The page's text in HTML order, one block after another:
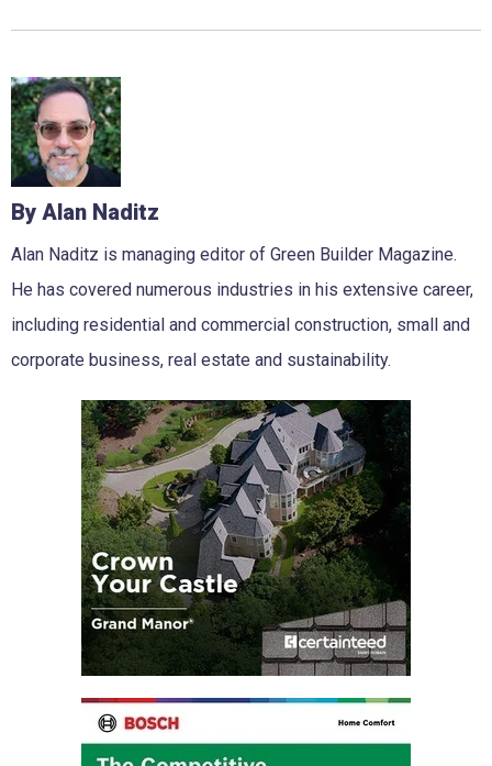
By Alan Naditz
Alan Naditz is managing editor of Green Builder Magazine.
He has covered numerous industries in his extensive career,
including residential and commercial construction, small and
corporate business, real estate and sustainability.